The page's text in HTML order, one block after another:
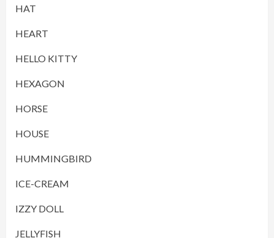
HAT
HEART
HELLO KITTY
HEXAGON
HORSE
HOUSE
HUMMINGBIRD
ICE-CREAM
IZZY DOLL
JELLYFISH